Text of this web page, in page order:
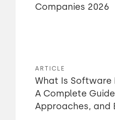
Companies 2026
ARTICLE
What Is Software
A Complete
Approaches, and